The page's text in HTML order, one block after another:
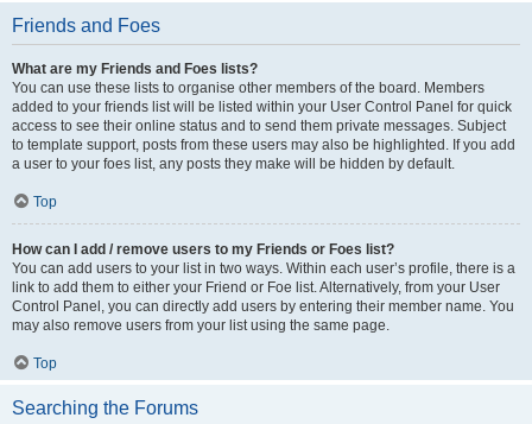
Friends and Foes
What are my Friends and Foes lists?
You can use these lists to organise other members of the board. Members
added to your friends list will be listed within your User Control Panel for quick
access to see their online status and to send them private messages. Subject
to template support, posts from these users may also be highlighted. If you add
a user to your foes list, any posts they make will be hidden by default.
Top
How can I add / remove users to my Friends or Foes list?
You can add users to your list in two ways. Within each user’s profile, there is a
link to add them to either your Friend or Foe list. Alternatively, from your User
Control Panel, you can directly add users by entering their member name. You
may also remove users from your list using the same page.
Top
Searching the Forums